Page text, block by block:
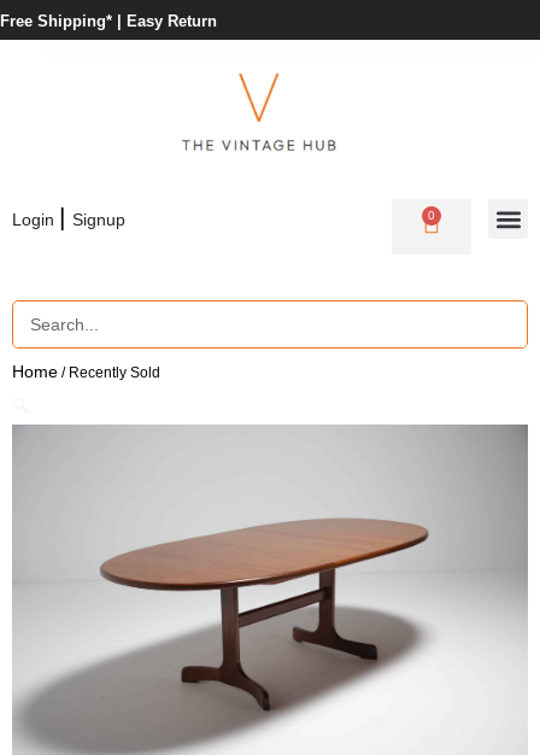
Free Shipping* | Easy Return
Login | Signup 0
Home / Recently Sold